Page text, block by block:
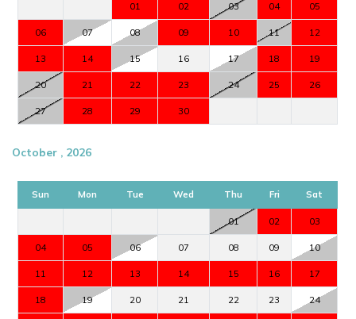
01 02 03 04 05
06 07 08 09 10 11 12
13 14 15 16 17 18 19
20 21 22 23 24 25 26
27 28 29 30
October , 2026
Sun Mon Tue Wed Thu Fri Sat
01 02 03
04 05 06 07 08 09 10
11 12 13 14 15 16 17
18 19 20 21 22 23 24